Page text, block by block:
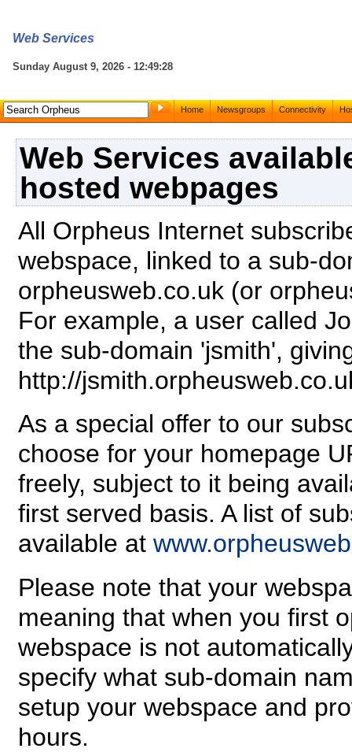
Web Services
Sunday August 9, 2026 - 12:49:28
Home Newsgroups Connectivity
Web Services
hosted webpages
All Orpheus Internet
webspace, linked to a sub-
orpheusweb.co.uk (or
For example, a user called
the sub-domain 'jsmith',
http://
As a special offer to our
choose for your homepage
freely, subject to it being
first served basis. A list of
available at
Please note that your
meaning that when you first
webspace is not
specify what sub-domain
setup your webspace and
hours.